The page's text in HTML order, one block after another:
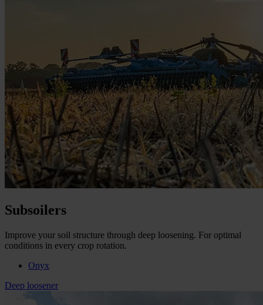
Subsoilers
Improve your soil structure through deep loosening. For optimal
conditions in every crop rotation.
Onyx
Deep loosener